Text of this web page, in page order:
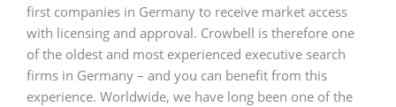
first companies in Germany to receive market access
with licensing and approval. Crowbell is therefore one
of the oldest and most experienced executive search
firms in Germany – and you can benefit from this
experience. Worldwide, we have long been one of the